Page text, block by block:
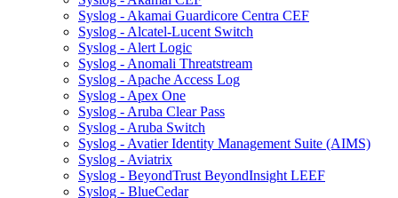
Syslog - Akamai Guardicore Centra CEF
Syslog - Alcatel-Lucent Switch
Syslog - Alert Logic
Syslog - Anomali Threatstream
Syslog - Apache Access Log
Syslog - Apex One
Syslog - Aruba Clear Pass
Syslog - Aruba Switch
Syslog - Avatier Identity Management Suite (AIMS)
Syslog - Aviatrix
Syslog - BeyondTrust BeyondInsight LEEF
Syslog - BlueCedar